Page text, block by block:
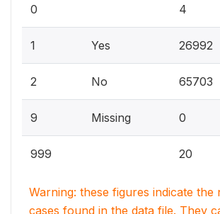
0 4
1 Yes 26992
2 No 65703
9 Missing 0
999 20
Warning: these figures indicate the
cases found in the data file. They